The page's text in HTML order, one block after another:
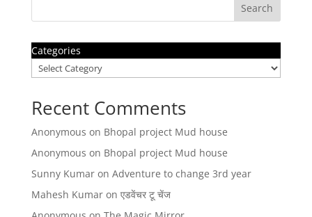
Search
Categories
Recent Comments
Anonymous on Bhopal project Mud house
Anonymous on Bhopal project Mud house
Sunny Kumaron Adventure to change 3rd year
Mahesh Kumaron एडवेंचर टू चेंज